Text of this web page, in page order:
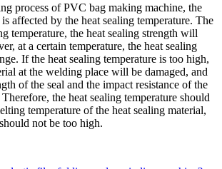
process of PVC bag making machine, the
affected by the heat sealing temperature. The
temperature, the heat sealing strength will
at a certain temperature, the heat sealing
If the heat sealing temperature is too high,
at the welding place will be damaged, and
of the seal and the impact resistance of the
the heat sealing temperature should
temperature of the heat sealing material,
not be too high.